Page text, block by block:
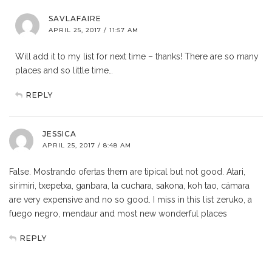
SAVLAFAIRE
APRIL 25, 2017 / 11:57 AM
Will add it to my list for next time – thanks! There are so many
places and so little time…
REPLY
JESSICA
APRIL 25, 2017 / 8:48 AM
False. Mostrando ofertas them are tipical but not good. Atari,
sirimiri, txepetxa, ganbara, la cuchara, sakona, koh tao, cámara
are very expensive and no so good. I miss in this list zeruko, a
fuego negro, mendaur and most new wonderful places
REPLY